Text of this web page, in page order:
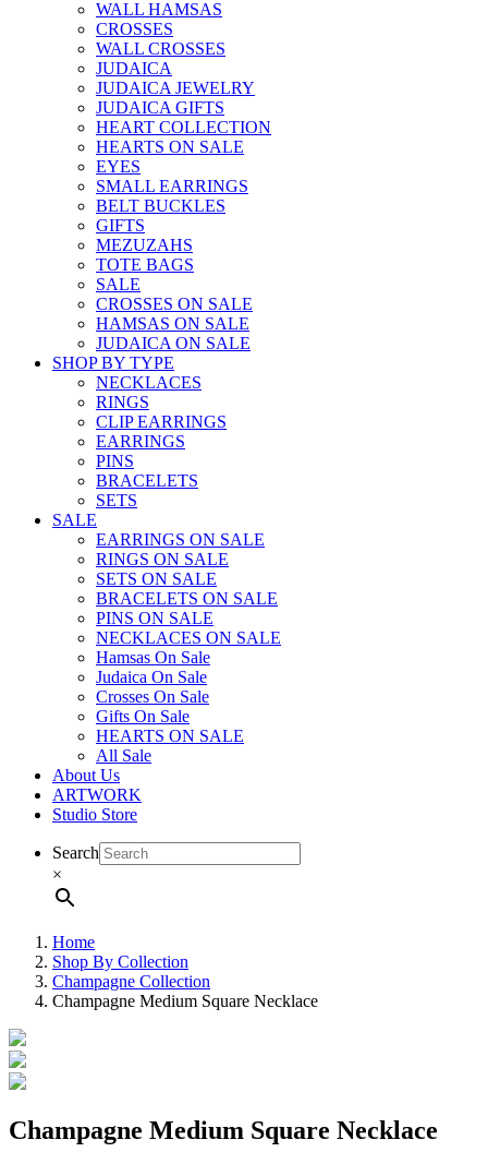
WALL HAMSAS
CROSSES
WALL CROSSES
JUDAICA
JUDAICA JEWELRY
JUDAICA GIFTS
HEART COLLECTION
HEARTS ON SALE
EYES
SMALL EARRINGS
BELT BUCKLES
GIFTS
MEZUZAHS
TOTE BAGS
SALE
CROSSES ON SALE
HAMSAS ON SALE
JUDAICA ON SALE
SHOP BY TYPE
NECKLACES
RINGS
CLIP EARRINGS
EARRINGS
PINS
BRACELETS
SETS
SALE
EARRINGS ON SALE
RINGS ON SALE
SETS ON SALE
BRACELETS ON SALE
PINS ON SALE
NECKLACES ON SALE
Hamsas On Sale
Judaica On Sale
Crosses On Sale
Gifts On Sale
HEARTS ON SALE
All Sale
About Us
ARTWORK
Studio Store
Search
×
Home
Shop By Collection
Champagne Collection
Champagne Medium Square Necklace
Champagne Medium Square Necklace